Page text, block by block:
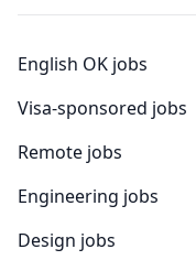
English OK jobs
Visa-sponsored jobs
Remote jobs
Engineering jobs
Design jobs